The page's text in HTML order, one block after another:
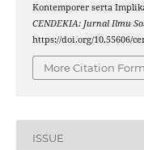
Kontemporer serta
CENDEKIA: Jurnal Ilmu
https://doi.org/10.55606/
More Citation
ISSUE